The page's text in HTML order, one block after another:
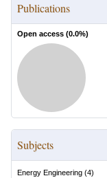
Publications
Open access (0.0%)
Subjects
Energy Engineering (4)